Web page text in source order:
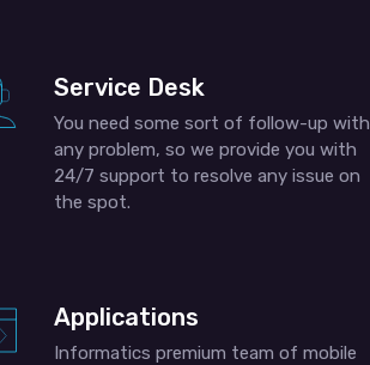
Service Desk
You need some sort of follow-up with
any problem, so we provide you with
24/7 support to resolve any issue on
the spot.
Applications
Informatics premium team of mobile